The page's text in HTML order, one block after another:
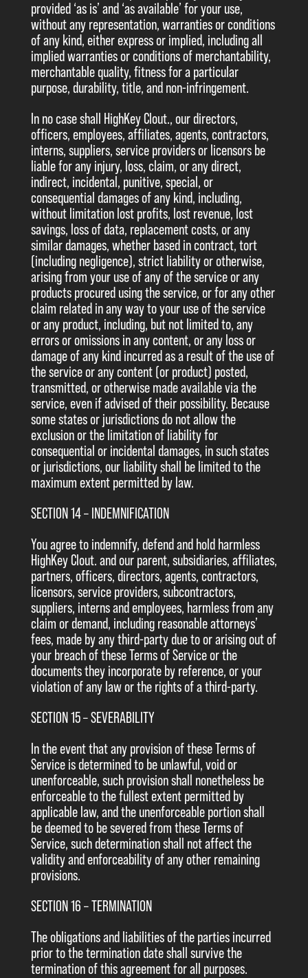
provided ‘as is’ and ‘as available’ for your use,
without any representation, warranties or conditions
of any kind, either express or implied, including all
implied warranties or conditions of merchantability,
merchantable quality, fitness for a particular
purpose, durability, title, and non-infringement.
In no case shall HighKey Clout., our directors,
officers, employees, affiliates, agents, contractors,
interns, suppliers, service providers or licensors be
liable for any injury, loss, claim, or any direct,
indirect, incidental, punitive, special, or
consequential damages of any kind, including,
without limitation lost profits, lost revenue, lost
savings, loss of data, replacement costs, or any
similar damages, whether based in contract, tort
(including negligence), strict liability or otherwise,
arising from your use of any of the service or any
products procured using the service, or for any other
claim related in any way to your use of the service
or any product, including, but not limited to, any
errors or omissions in any content, or any loss or
damage of any kind incurred as a result of the use of
the service or any content (or product) posted,
transmitted, or otherwise made available via the
service, even if advised of their possibility. Because
some states or jurisdictions do not allow the
exclusion or the limitation of liability for
consequential or incidental damages, in such states
or jurisdictions, our liability shall be limited to the
maximum extent permitted by law.
SECTION 14 – INDEMNIFICATION
You agree to indemnify, defend and hold harmless
HighKey Clout. and our parent, subsidiaries, affiliates,
partners, officers, directors, agents, contractors,
licensors, service providers, subcontractors,
suppliers, interns and employees, harmless from any
claim or demand, including reasonable attorneys’
fees, made by any third-party due to or arising out of
your breach of these Terms of Service or the
documents they incorporate by reference, or your
violation of any law or the rights of a third-party.
SECTION 15 – SEVERABILITY
In the event that any provision of these Terms of
Service is determined to be unlawful, void or
unenforceable, such provision shall nonetheless be
enforceable to the fullest extent permitted by
applicable law, and the unenforceable portion shall
be deemed to be severed from these Terms of
Service, such determination shall not affect the
validity and enforceability of any other remaining
provisions.
SECTION 16 – TERMINATION
The obligations and liabilities of the parties incurred
prior to the termination date shall survive the
termination of this agreement for all purposes.